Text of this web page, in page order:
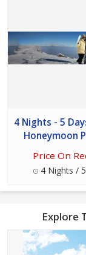
4 Nights - 5
Honeymoon
Price On
4 Nights /
Explore